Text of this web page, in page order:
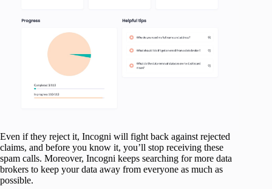
Even if they reject it, Incogni will fight back against rejected
claims, and before you know it, you’ll stop receiving these
spam calls. Moreover, Incogni keeps searching for more data
brokers to keep your data away from everyone as much as
possible.